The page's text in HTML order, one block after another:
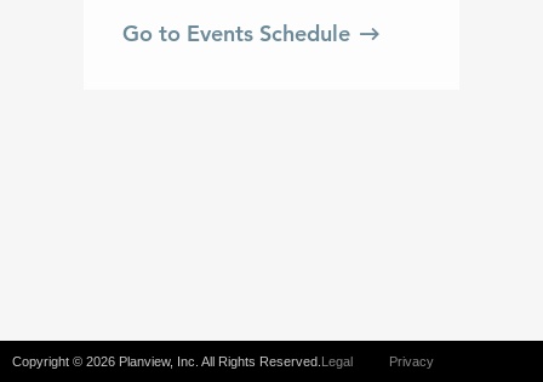
Copyright © 2026 Planview, Inc. All Rights Reserved. Privacy
Legal